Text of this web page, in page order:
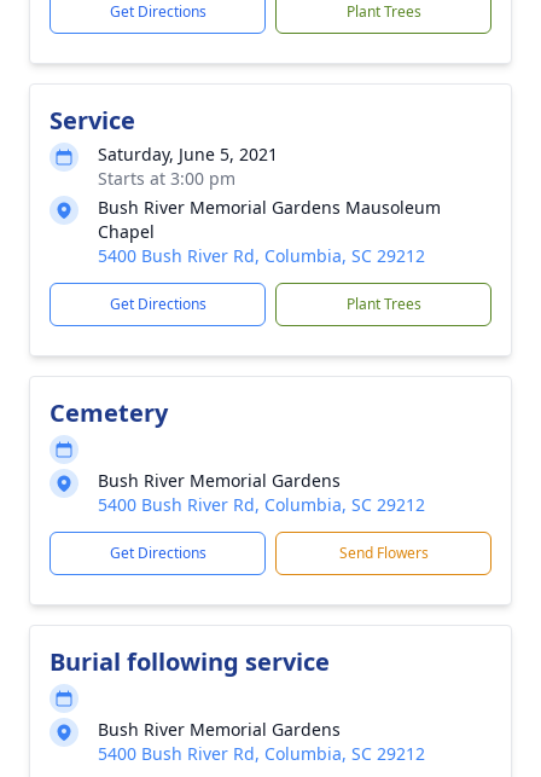
Get Directions Plant Trees
Service
Saturday, June 5, 2021
Starts at 3:00 pm
Bush River Memorial Gardens Mausoleum
Chapel
5400 Bush River Rd, Columbia, SC 29212
Get Directions Plant Trees
Cemetery
Bush River Memorial Gardens
5400 Bush River Rd, Columbia, SC 29212
Get Directions Send Flowers
Burial following service
Bush River Memorial Gardens
5400 Bush River Rd, Columbia, SC 29212